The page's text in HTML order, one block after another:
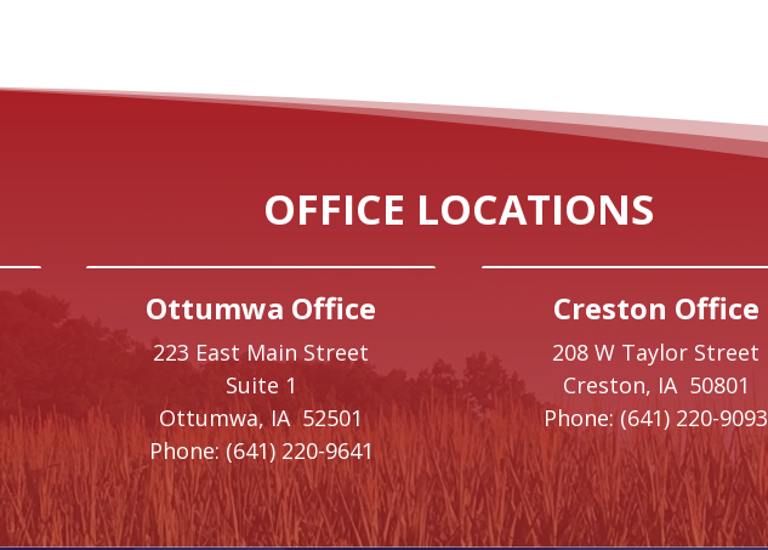
OFFICE LOCATIONS
Ottumwa Office
223 East Main Street
Suite 1
Ottumwa, IA52501
Phone: (641) 220-9641
Creston Office
208 W Taylor Street
Creston, IA 50801
Phone: (641) 220-9093